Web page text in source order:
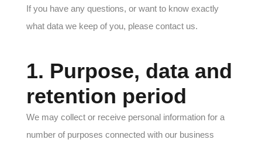
If you have any questions, or want to know exactly
what data we keep of you, please contact us.
1. Purpose, data and
retention period
We may collect or receive personal information for a
number of purposes connected with our business